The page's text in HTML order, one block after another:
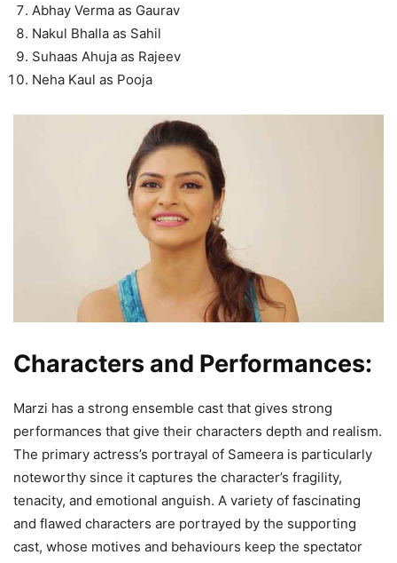
Abhay Verma as Gaurav
Nakul Bhalla as Sahil
Suhaas Ahuja as Rajeev
Neha Kaul as Pooja
Characters and Performances:
Marzi has a strong ensemble cast that gives strong
performances that give their characters depth and realism.
The primary actress’s portrayal of Sameera is particularly
noteworthy since it captures the character’s fragility,
tenacity, and emotional anguish. A variety of fascinating
and flawed characters are portrayed by the supporting
cast, whose motives and behaviours keep the spectator